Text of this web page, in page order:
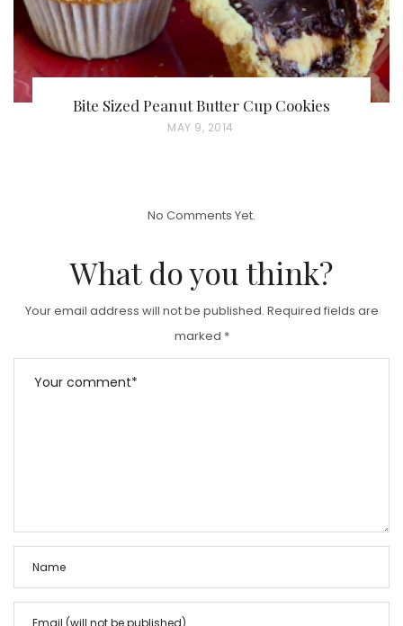
Bite Sized Peanut Butter Cup Cookies
P
O
MAY 9, 2014
No Comments Yet.
What do you think?
Your email address will not be published. Required fields are
marked *